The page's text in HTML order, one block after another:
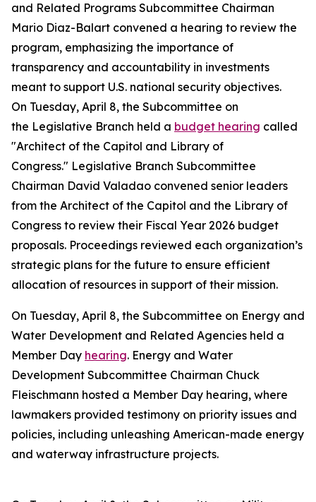
and Related Programs Subcommittee Chairman
Mario Diaz-Balart convened a hearing to review the
program, emphasizing the importance of
transparency and accountability in investments
meant to support U.S. national security objectives.
On Tuesday, April 8, the Subcommittee on
the Legislative Branch held a budget hearing called
"Architect of the Capitol and Library of
Congress." Legislative Branch Subcommittee
Chairman David Valadao convened senior leaders
from the Architect of the Capitol and the Library of
Congress to review their Fiscal Year 2026 budget
proposals. Proceedings reviewed each organization’s
strategic plans for the future to ensure efficient
allocation of resources in support of their mission.
On Tuesday, April 8, the Subcommittee on Energy and
Water Development and Related Agencies held a
Member Day hearing. Energy and Water
Development Subcommittee Chairman Chuck
Fleischmann hosted a Member Day hearing, where
lawmakers provided testimony on priority issues and
policies, including unleashing American-made energy
and waterway infrastructure projects.